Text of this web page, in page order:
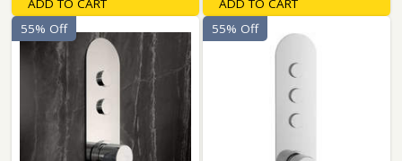
ADD TO CART ADD TO CART
55% Off 55% Off